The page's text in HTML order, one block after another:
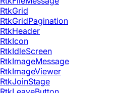
RtkGrid
RtkGridPagination
RtkHeader
RtkIcon
RtkIdleScreen
RtkImageMessage
RtkImageViewer
RtkJoinStage